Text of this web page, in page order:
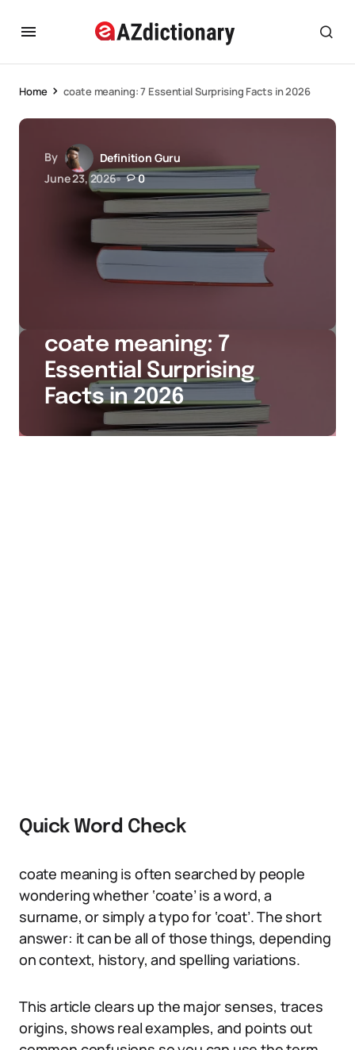
Home coate meaning: 7 Essential Surprising Facts in 2026
By
Definition Guru
June 23, 2026
0
coate meaning: 7
Essential Surprising
Facts in 2026
Quick Word Check
coate meaning is often searched by people
wondering whether ‘coate’ is a word, a
surname, or simply a typo for ‘coat’. The short
answer: it can be all of those things, depending
on context, history, and spelling variations.
This article clears up the major senses, traces
origins, shows real examples, and points out